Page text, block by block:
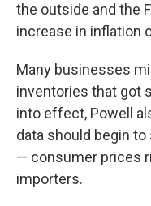
the outside and the
increase in inflation
Many businesses
inventories that got
into effect, Powell
data should begin
— consumer prices
importers.